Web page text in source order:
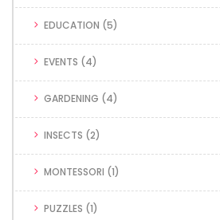
EDUCATION (5)
EVENTS (4)
GARDENING (4)
INSECTS (2)
MONTESSORI (1)
PUZZLES (1)